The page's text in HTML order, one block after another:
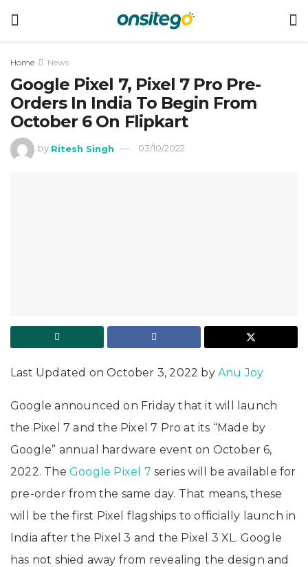
Home News
Google Pixel 7, Pixel 7 Pro Pre-
Orders In India To Begin From
October 6 On Flipkart
by Ritesh Singh 03/10/2022
Last Updated on October 3, 2022 by Anu Joy
Google announced on Friday that it will launch
the Pixel 7 and the Pixel 7 Pro at its “Made by
Google” annual hardware event on October 6,
2022. The Google Pixel 7 series will be available for
pre-order from the same day. That means, these
will be the first Pixel flagships to officially launch in
India after the Pixel 3 and the Pixel 3 XL. Google
has not shied away from revealing the design and